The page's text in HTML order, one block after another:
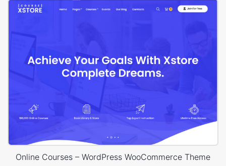
Online Courses – WordPress WooCommerce Theme